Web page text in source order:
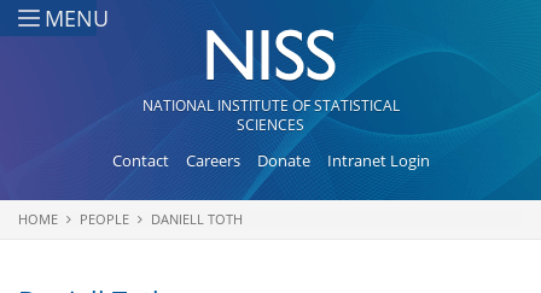
Skip to main content
MENU
NATIONAL INSTITUTE OF STATISTICAL
SCIENCES
Contact Careers Donate Intranet Login
You are here
HOME PEOPLE DANIELL TOTH